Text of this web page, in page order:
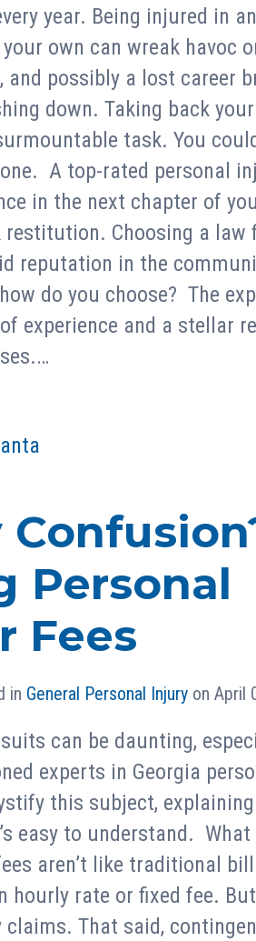
year. Being injured in
own can wreak havoc
possibly a lost career
down. Taking back
task. You
A top-rated personal
in the next chapter of
restitution. Choosing a law
reputation in the
do you choose? The
experience and a stellar
Personal
Fees
in General Personal Injuryon April
can be daunting,
experts in Georgia
this subject,
easy to understand. What
aren’t like traditional
hourly rate or fixed fee.
That said,